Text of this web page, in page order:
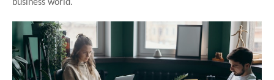
business world.